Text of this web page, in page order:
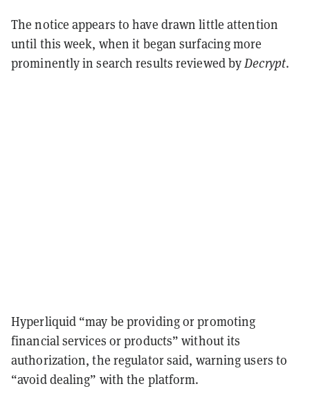
The notice appears to have drawn little attention
until this week, when it began surfacing more
prominently in search results reviewed byDecrypt.
Hyperliquid “may be providing or promoting
financial services or products” without its
authorization, the regulator said, warning users to
“avoid dealing” with the platform.